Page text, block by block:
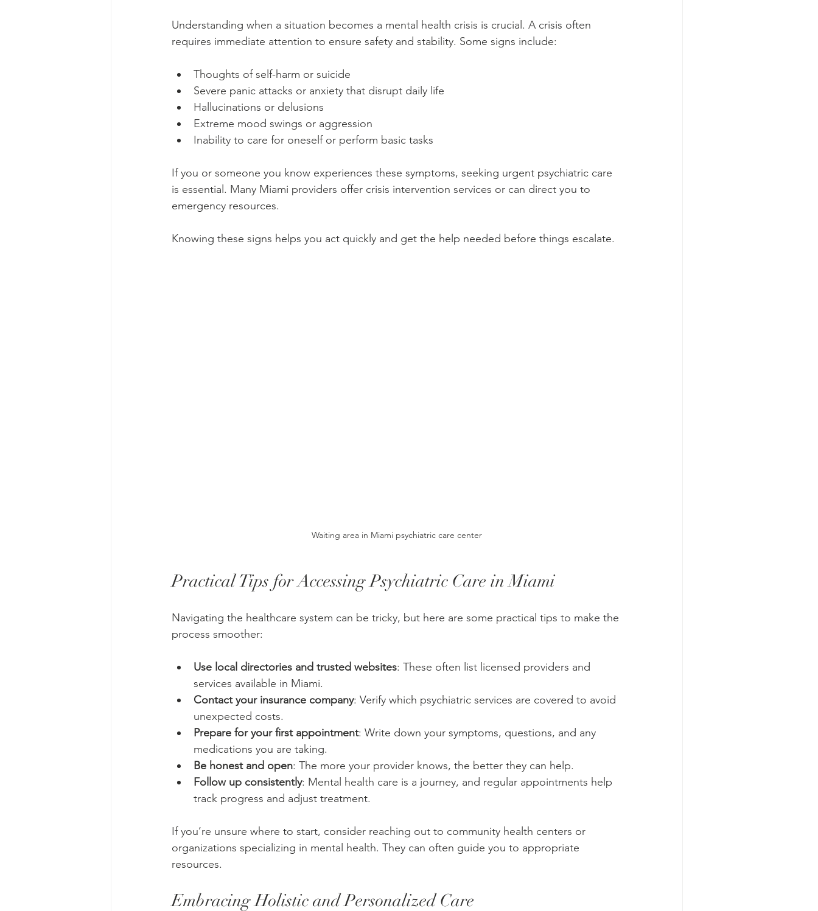
Understanding when a situation becomes a mental health crisis is crucial. A crisis often
requires immediate attention to ensure safety and stability. Some signs include:
Thoughts of self-harm or suicide
Severe panic attacks or anxiety that disrupt daily life
Hallucinations or delusions
Extreme mood swings or aggression
Inability to care for oneself or perform basic tasks
If you or someone you know experiences these symptoms, seeking urgent psychiatric care
is essential. Many Miami providers offer crisis intervention services or can direct you to
emergency resources.
Knowing these signs helps you act quickly and get the help needed before things escalate.
Waiting area in Miami psychiatric care center
Practical Tips for Accessing Psychiatric Care in Miami
Navigating the healthcare system can be tricky, but here are some practical tips to make the
process smoother:
Use local directories and trusted websites: These often list licensed providers and
services available in Miami.
Contact your insurance company: Verify which psychiatric services are covered to avoid
unexpected costs.
Prepare for your first appointment: Write down your symptoms, questions, and any
medications you are taking.
Be honest and open: The more your provider knows, the better they can help.
Follow up consistently: Mental health care is a journey, and regular appointments help
track progress and adjust treatment.
If you’re unsure where to start, consider reaching out to community health centers or
organizations specializing in mental health. They can often guide you to appropriate
resources.
Embracing Holistic and Personalized Care